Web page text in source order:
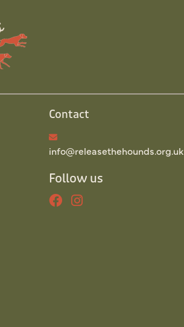
Contact
info@releasethehounds.org.uk
Follow us